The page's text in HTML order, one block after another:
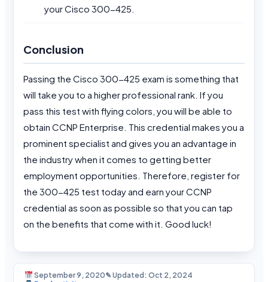
your Cisco 300-425.
Conclusion
Passing the Cisco 300-425 exam is something that
will take you to a higher professional rank. If you
pass this test with flying colors, you will be able to
obtain CCNP Enterprise. This credential makes you a
prominent specialist and gives you an advantage in
the industry when it comes to getting better
employment opportunities. Therefore, register for
the 300-425 test today and earn your CCNP
credential as soon as possible so that you can tap
on the benefits that come with it. Good luck!
September 9, 2020✎ Updated: Oct 2, 2024